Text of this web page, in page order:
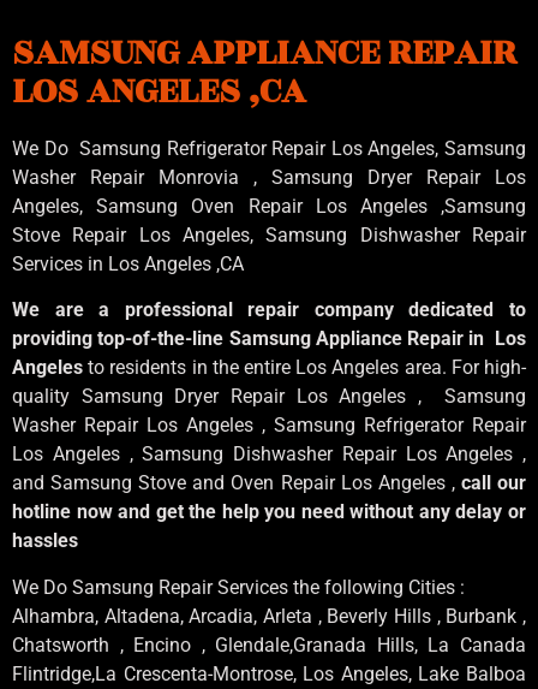
SAMSUNG APPLIANCE REPAIR
LOS ANGELES ,CA
We Do Samsung Refrigerator Repair Los Angeles, Samsung
Washer Repair Monrovia , Samsung Dryer Repair Los
Angeles, Samsung Oven Repair Los Angeles ,Samsung
Stove Repair Los Angeles, Samsung Dishwasher Repair
Services in Los Angeles ,CA
We are a professional repair company dedicated to
providing top-of-the-line Samsung Appliance Repair in Los
Angelesto residents in the entire Los Angeles area. For high-
quality Samsung Dryer Repair Los Angeles , Samsung
Washer Repair Los Angeles , Samsung Refrigerator Repair
Los Angeles , Samsung Dishwasher Repair Los Angeles ,
and Samsung Stove and Oven Repair Los Angeles , call our
hotline now and get the help you need without any delay or
hassles
We Do Samsung Repair Services the following Cities :
Alhambra, Altadena, Arcadia, Arleta , Beverly Hills , Burbank ,
Chatsworth , Encino , Glendale,Granada Hills, La Canada
Flintridge,La Crescenta-Montrose, Los Angeles, Lake Balboa